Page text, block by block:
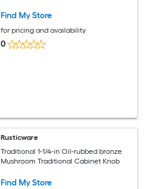
Find My Store
for pricing and availability
0
Rusticware
Traditional 1-1/4-in Oil-rubbed bronze
Mushroom Traditional Cabinet Knob
Find My Store